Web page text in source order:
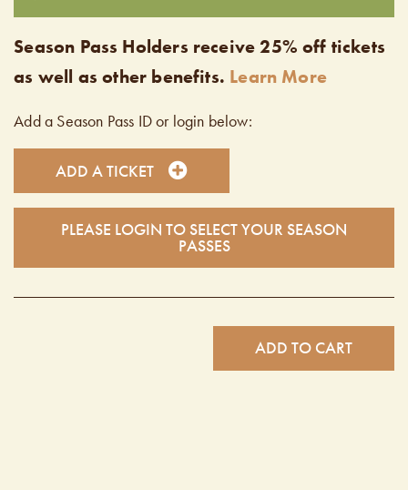
Season Pass Holders receive 25% off tickets
as well as other benefits. Learn More
Add a Season Pass ID or login below:
ADD A TICKET
PLEASE LOGIN TO SELECT YOUR SEASON
PASSES
ADD TO CART